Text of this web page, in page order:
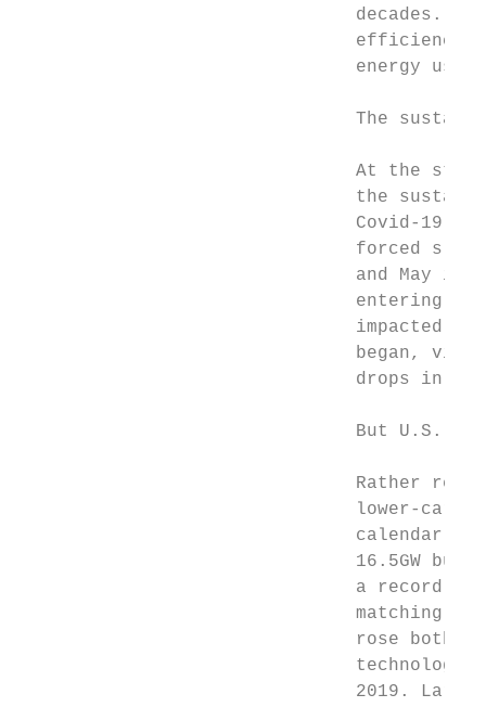
decades.
efficiency
energy use
The
At the
the
Covid-19
forced
and May in
entering
impacted,
began,
drops in
But U.S.
Rather
lower-
calendar
16.5GW
a record
matching
rose both
2019.